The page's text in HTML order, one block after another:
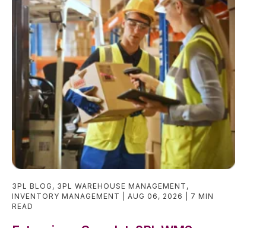
3PL BLOG , 3PL WAREHOUSE MANAGEMENT ,
INVENTORY MANAGEMENT
AUG 06, 2026
7 MIN
READ